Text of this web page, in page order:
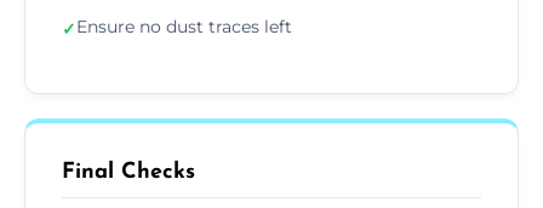
✓Ensure no dust traces left
Final Checks